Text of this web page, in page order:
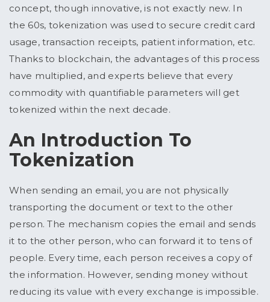
concept, though innovative, is not exactly new. In
the 60s, tokenization was used to secure credit card
usage, transaction receipts, patient information, etc.
Thanks to blockchain, the advantages of this process
have multiplied, and experts believe that every
commodity with quantifiable parameters will get
tokenized within the next decade.
An Introduction To
Tokenization
When sending an email, you are not physically
transporting the document or text to the other
person. The mechanism copies the email and sends
it to the other person, who can forward it to tens of
people. Every time, each person receives a copy of
the information. However, sending money without
reducing its value with every exchange is impossible.